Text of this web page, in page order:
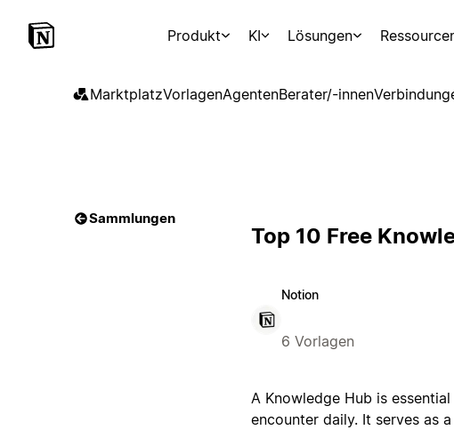
Produkt KI Lösungen
MarktplatzVorlagenAgentenBerater/-innen
Sammlungen
Top 10 Free
Notion
6 Vorlagen
A Knowledge Hub is
encounter daily. It serves as